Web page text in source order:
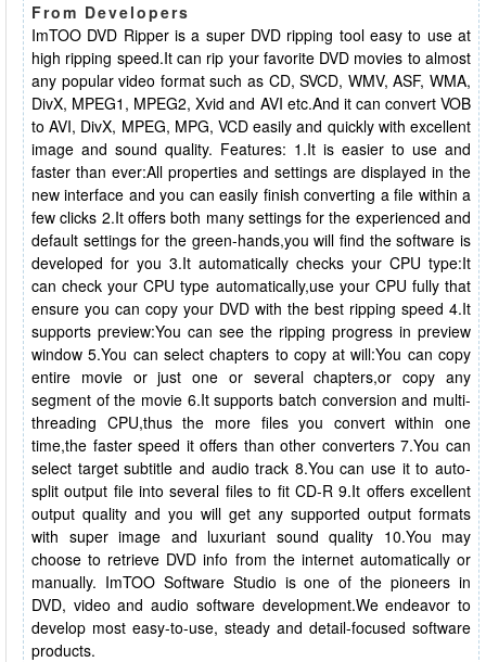
From Developers
ImTOO DVD Ripper is a super DVD ripping tool easy to use at
high ripping speed.It can rip your favorite DVD movies to almost
any popular video format such as CD, SVCD, WMV, ASF, WMA,
DivX, MPEG1, MPEG2, Xvid and AVI etc.And it can convert VOB
to AVI, DivX, MPEG, MPG, VCD easily and quickly with excellent
image and sound quality. Features: 1.It is easier to use and
faster than ever:All properties and settings are displayed in the
new interface and you can easily finish converting a file within a
few clicks 2.It offers both many settings for the experienced and
default settings for the green-hands,you will find the software is
developed for you 3.It automatically checks your CPU type:It
can check your CPU type automatically,use your CPU fully that
ensure you can copy your DVD with the best ripping speed 4.It
supports preview:You can see the ripping progress in preview
window 5.You can select chapters to copy at will:You can copy
entire movie or just one or several chapters,or copy any
segment of the movie 6.It supports batch conversion and multi-
threading CPU,thus the more files you convert within one
time,the faster speed it offers than other converters 7.You can
select target subtitle and audio track 8.You can use it to auto-
split output file into several files to fit CD-R 9.It offers excellent
output quality and you will get any supported output formats
with super image and luxuriant sound quality 10.You may
choose to retrieve DVD info from the internet automatically or
manually. ImTOO Software Studio is one of the pioneers in
DVD, video and audio software development.We endeavor to
develop most easy-to-use, steady and detail-focused software
products.